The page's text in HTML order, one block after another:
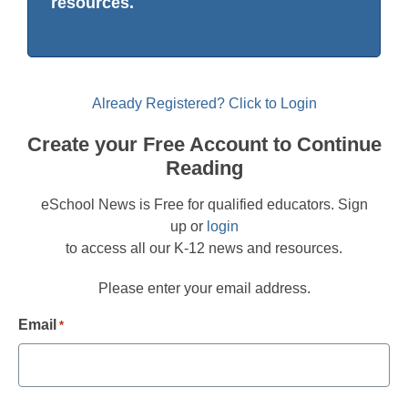
Already Registered? Click to Login
Create your Free Account to Continue
Reading
eSchool News is Free for qualified educators. Sign
up or login
to access all our K-12 news and resources.
Please enter your email address.
Email *